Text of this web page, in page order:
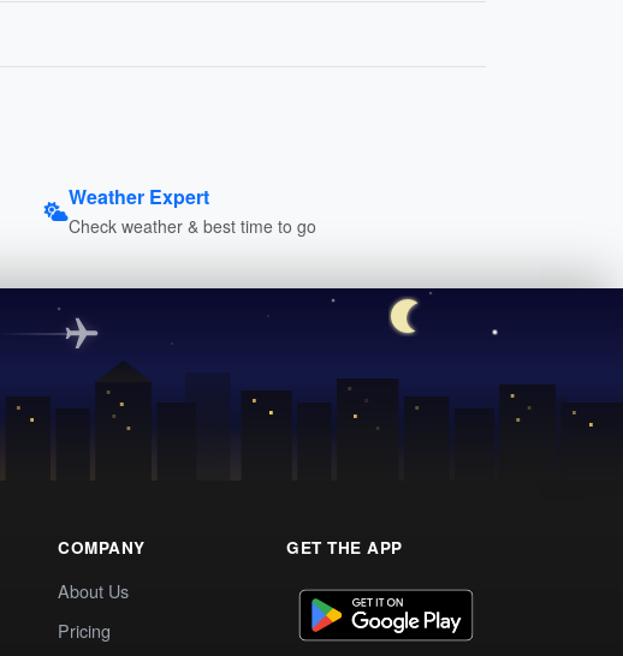
Weather Expert
Check weather & best time to go
COMPANY
About Us
Pricing
GET THE APP